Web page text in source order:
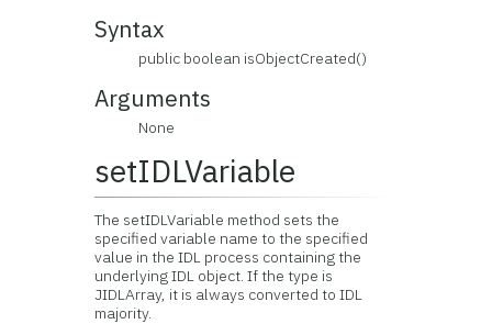
Syntax
public boolean isObjectCreated()
Arguments
None
setIDLVariable
The setIDLVariable method sets the
specified variable name to the specified
value in the IDL process containing the
underlying IDL object. If the type is
JIDLArray, it is always converted to IDL
majority.